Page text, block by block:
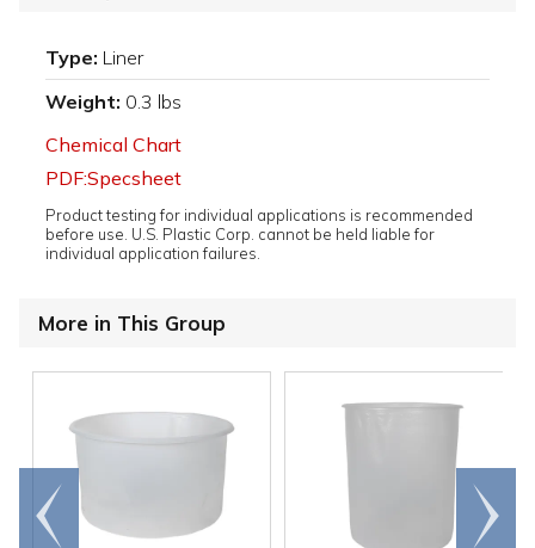
Type: Liner
Weight: 0.3 lbs
Chemical Chart
PDF:Specsheet
Product testing for individual applications is recommended
before use. U.S. Plastic Corp. cannot be held liable for
individual application failures.
More in This Group
Go to
end
Scroll
right